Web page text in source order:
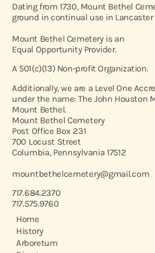
Dating from 1730, Mount Bethel
ground in continual use in Lancaster
Mount Bethel Cemetery is an
Equal Opportunity Provider.
A 501(c)(13) Non-profit Organization.
Additionally, we are a Level One
under the name: The John Houston
Mount Bethel.
Mount Bethel Cemetery
Post Office Box 231
700 Locust Street
Columbia, Pennsylvania 17512
mountbethelcemetery@gmail.com
717.684.2370
717.575.9760
Home
History
Arboretum